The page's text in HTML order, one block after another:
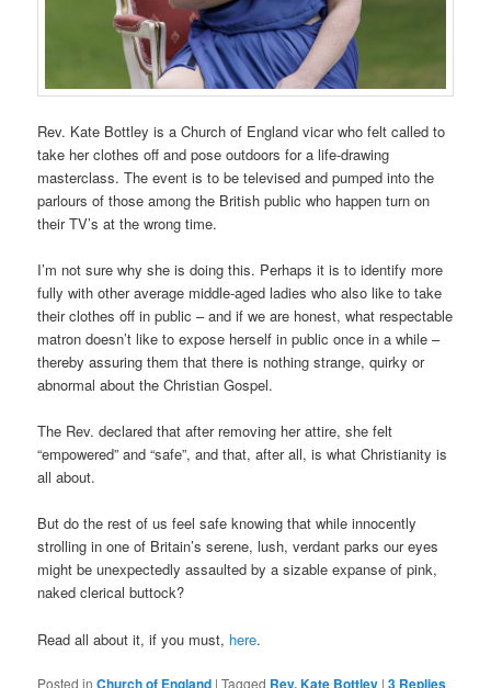
Rev. Kate Bottley is a Church of England vicar who felt called to
take her clothes off and pose outdoors for a life-drawing
masterclass. The event is to be televised and pumped into the
parlours of those among the British public who happen turn on
their TV’s at the wrong time.
I’m not sure why she is doing this. Perhaps it is to identify more
fully with other average middle-aged ladies who also like to take
their clothes off in public – and if we are honest, what respectable
matron doesn’t like to expose herself in public once in a while –
thereby assuring them that there is nothing strange, quirky or
abnormal about the Christian Gospel.
The Rev. declared that after removing her attire, she felt
“empowered” and “safe”, and that, after all, is what Christianity is
all about.
But do the rest of us feel safe knowing that while innocently
strolling in one of Britain’s serene, lush, verdant parks our eyes
might be unexpectedly assaulted by a sizable expanse of pink,
naked clerical buttock?
Read all about it, if you must, here.
Posted in Church of England |Tagged Rev. Kate Bottley |3 Replies